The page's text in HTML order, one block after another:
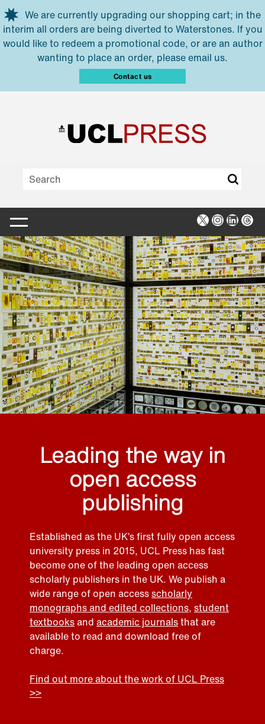
Skip to main content
We are currently upgrading our shopping cart; in the
interim all orders are being diverted to Waterstones. If you
would like to redeem a promotional code, or are an author
wanting to place an order, please email us.
Contact us
X Instagram
Leading the way in
open access
publishing
Established as the UK’s first fully open access
university press in 2015, UCL Press has fast
become one of the leading open access
scholarly publishers in the UK. We publish a
wide range of open accessscholarly
monographs and edited collections, student
textbooksand academic journalsthat are
available to read and download free of
charge.
Find out more about the work of UCL Press
>>